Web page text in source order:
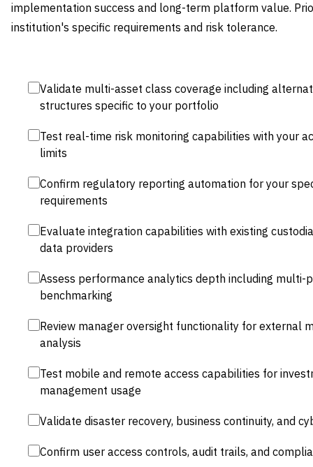
implementation success and long-term platform value.
institution's specific requirements and risk tolerance.
Validate multi-asset class coverage including
structures specific to your portfolio
Test real-time risk monitoring capabilities with your
limits
Confirm regulatory reporting automation for your
requirements
Evaluate integration capabilities with existing
data providers
Assess performance analytics depth including multi-
benchmarking
Review manager oversight functionality for external
analysis
Test mobile and remote access capabilities for
management usage
Validate disaster recovery, business continuity, and
Confirm user access controls, audit trails, and